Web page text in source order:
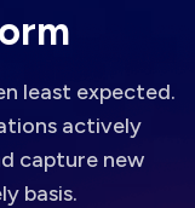
rm
least expected.
actively
capture new
basis.